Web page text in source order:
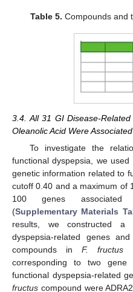
Table 5. Compounds and
3.4. All 31 GI Disease-
Oleanolic Acid Were
To investigate the
functional dyspepsia, we
genetic information related to
cutoff 0.40 and a maximum of
100 genes associated
(Supplementary Materials
results, we constructed a
dyspepsia-related genes
compounds inF. fructus
corresponding to two
functional dyspepsia-related
fructus compound were